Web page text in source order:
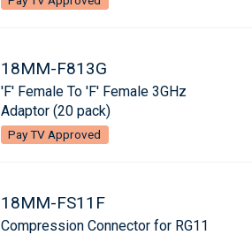
18MM-F813G
'F' Female To 'F' Female 3GHz
Adaptor (20 pack)
Pay TV Approved
18MM-FS11F
Compression Connector for RG11